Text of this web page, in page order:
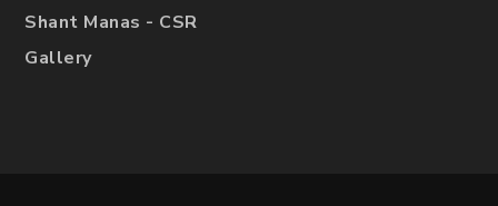
Shant Manas - CSR
Gallery